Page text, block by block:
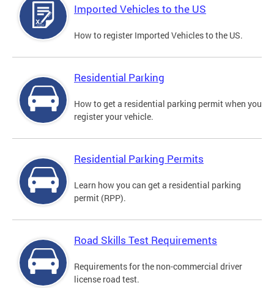
Imported Vehicles to the US
How to register Imported Vehicles to the US.
Residential Parking
How to get a residential parking permit when you
register your vehicle.
Residential Parking Permits
Learn how you can get a residential parking
permit (RPP).
Road Skills Test Requirements
Requirements for the non-commercial driver
license road test.